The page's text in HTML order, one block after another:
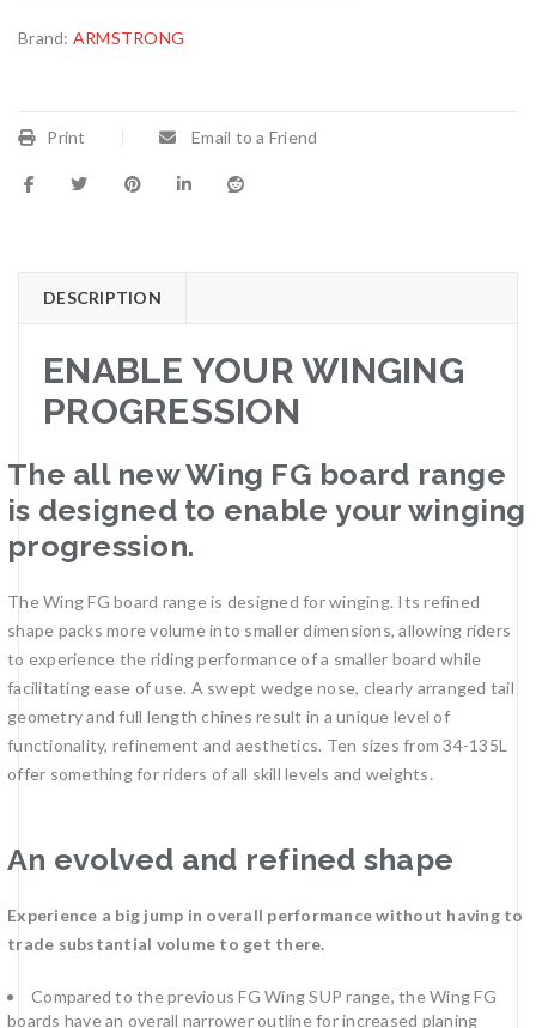
Brand: ARMSTRONG
Print Email to a Friend
DESCRIPTION
ENABLE YOUR WINGING
PROGRESSION
The all new Wing FG board range
is designed to enable your winging
progression.
The Wing FG board range is designed for winging. Its refined
shape packs more volume into smaller dimensions, allowing riders
to experience the riding performance of a smaller board while
facilitating ease of use. A swept wedge nose, clearly arranged tail
geometry and full length chines result in a unique level of
functionality, refinement and aesthetics. Ten sizes from 34-135L
offer something for riders of all skill levels and weights.
An evolved and refined shape
Experience a big jump in overall performance without having to
trade substantial volume to get there.
Compared to the previous FG Wing SUP range, the Wing FG
boards have an overall narrower outline for increased planing